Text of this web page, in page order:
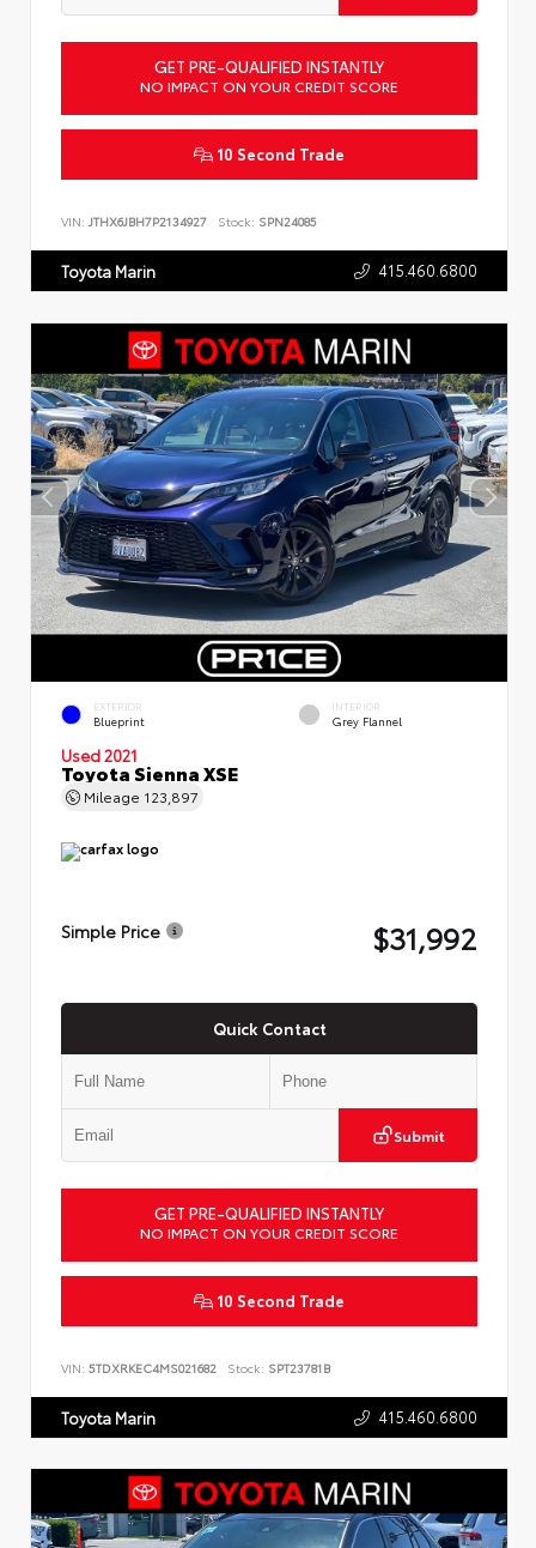
GET PRE-QUALIFIED INSTANTLY
NO IMPACT ON YOUR CREDIT SCORE
10 Second Trade
VIN: JTHX6JBH7P2134927 Stock: SPN24085
Toyota Marin 415.460.6800
EXTERIOR
Blueprint
INTERIOR
Grey Flannel
Used 2021
Toyota Sienna XSE
Mileage 123,897
Simple Price $31,992
Quick Contact
Submit
GET PRE-QUALIFIED INSTANTLY
NO IMPACT ON YOUR CREDIT SCORE
10 Second Trade
VIN: 5TDXRKEC4MS021682 Stock: SPT23781B
Toyota Marin 415.460.6800